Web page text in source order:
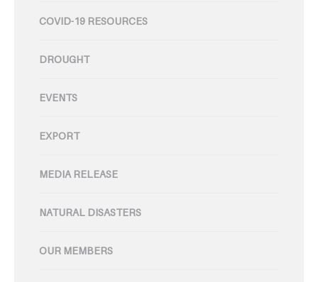
COVID-19 RESOURCES
DROUGHT
EVENTS
EXPORT
MEDIA RELEASE
NATURAL DISASTERS
OUR MEMBERS